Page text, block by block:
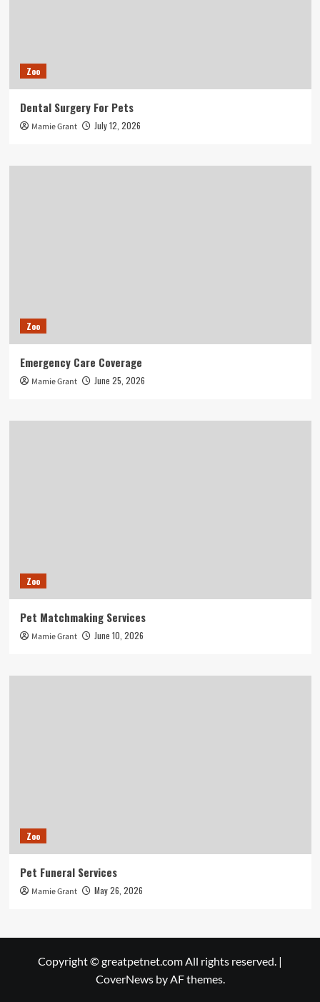
Zoo
Dental Surgery For Pets
Mamie Grant July 12, 2026
Zoo
Emergency Care Coverage
Mamie Grant June 25, 2026
Zoo
Pet Matchmaking Services
Mamie Grant June 10, 2026
Zoo
Pet Funeral Services
Mamie Grant May 26, 2026
Copyright © greatpetnet.com All rights reserved. |
CoverNewsby AF themes.